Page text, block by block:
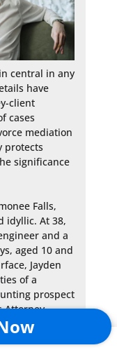
central in any
have
client
cases
mediation
protects
significance
Falls,
idyllic. At 38,
and a
aged 10 and
Jayden
of a
prospect
Attorney
An alum